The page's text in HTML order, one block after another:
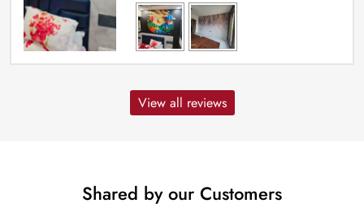
View all reviews
Shared by our Customers